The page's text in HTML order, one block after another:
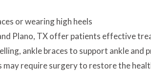
or wearing high heels
Plano, TX offer patients effective
ankle braces to support ankle and
require surgery to restore the